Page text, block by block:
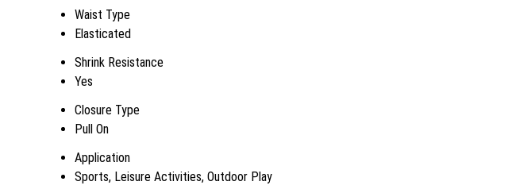
Waist Type
Elasticated
Shrink Resistance
Yes
Closure Type
Pull On
Application
Sports, Leisure Activities, Outdoor Play